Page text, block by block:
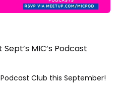
MIC’s Podcast
Club this September!